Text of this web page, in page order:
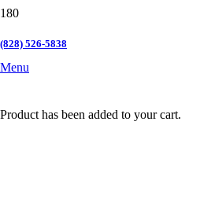
(828) 526-5838
Menu
Product has been added to your cart.